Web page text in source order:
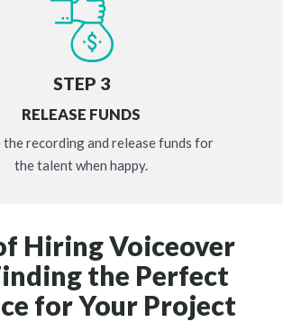
STEP 3
RELEASE FUNDS
recording and release funds for
the talent when happy.
Hiring Voiceover
the Perfect
for Your Project